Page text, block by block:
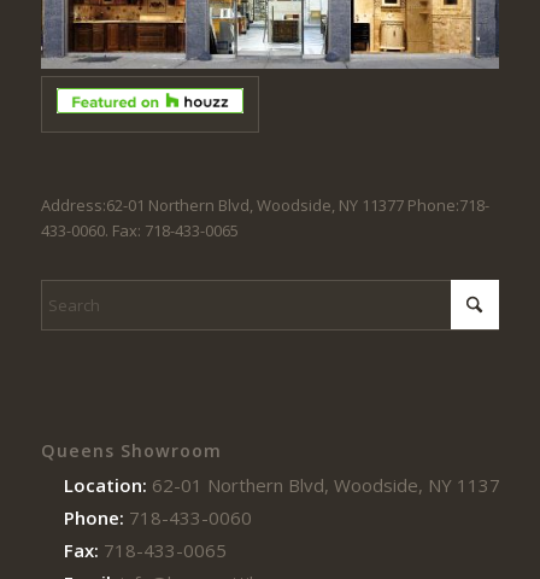
Address:62-01 Northern Blvd, Woodside, NY 11377 Phone:718-
433-0060. Fax: 718-433-0065
Queens Showroom
Location: 62-01 Northern Blvd, Woodside, NY 11377
Phone: 718-433-0060
Fax: 718-433-0065